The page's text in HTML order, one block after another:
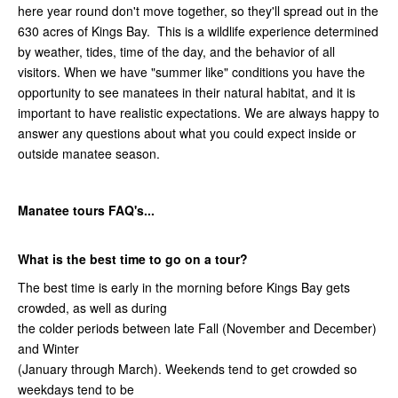
here year round don't move together, so they'll spread out in the
630 acres of Kings Bay. This is a wildlife experience determined
by weather, tides, time of the day, and the behavior of all
visitors. When we have "summer like" conditions you have the
opportunity to see manatees in their natural habitat, and it is
important to have realistic expectations. We are always happy to
answer any questions about what you could expect inside or
outside manatee season.
Manatee tours FAQ's...
What is the best time to go on a tour?
The best time is early in the morning before Kings Bay gets
crowded, as well as during
the colder periods between late Fall (November and December)
and Winter
(January through March). Weekends tend to get crowded so
weekdays tend to be